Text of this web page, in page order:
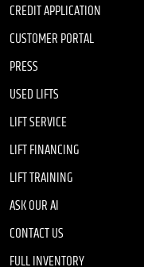
CREDIT APPLICATION
CUSTOMER PORTAL
PRESS
USED LIFTS
LIFT SERVICE
LIFT FINANCING
LIFT TRAINING
ASK OUR AI
CONTACT US
FULL INVENTORY